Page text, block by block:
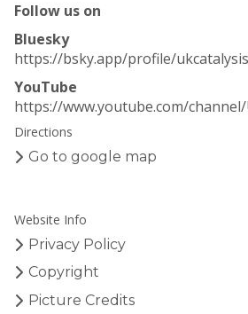
Follow us on
Bluesky
https://bsky.app/profile/
YouTube
https://www.youtube.com/
Directions
Go to google map
Website Info
Privacy Policy
Copyright
Picture Credits